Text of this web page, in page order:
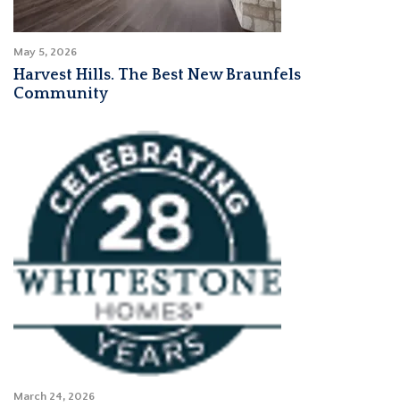
May 5, 2026
Harvest Hills. The Best New Braunfels
Community
March 24, 2026